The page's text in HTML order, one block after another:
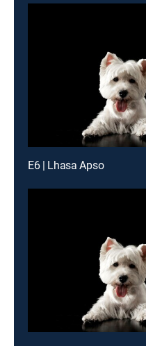
E6 | Lhasa Apso